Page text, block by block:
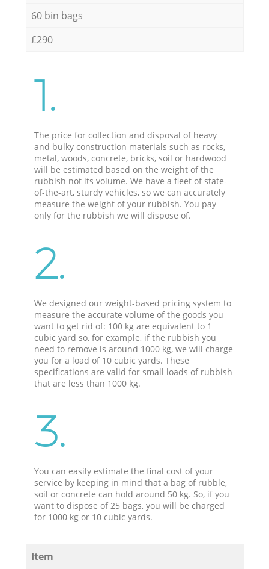
60 bin bags
£290
1.
The price for collection and disposal of heavy
and bulky construction materials such as rocks,
metal, woods, concrete, bricks, soil or hardwood
will be estimated based on the weight of the
rubbish not its volume. We have a fleet of state-
of-the-art, sturdy vehicles, so we can accurately
measure the weight of your rubbish. You pay
only for the rubbish we will dispose of.
2.
We designed our weight-based pricing system to
measure the accurate volume of the goods you
want to get rid of: 100 kg are equivalent to 1
cubic yard so, for example, if the rubbish you
need to remove is around 1000 kg, we will charge
you for a load of 10 cubic yards. These
specifications are valid for small loads of rubbish
that are less than 1000 kg.
3.
You can easily estimate the final cost of your
service by keeping in mind that a bag of rubble,
soil or concrete can hold around 50 kg. So, if you
want to dispose of 25 bags, you will be charged
for 1000 kg or 10 cubic yards.
Item